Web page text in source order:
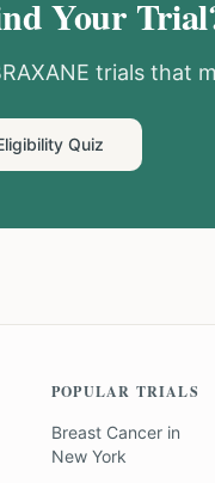
Your
trials that
Quiz
POPULAR TRIALS
Breast Cancerin
New York